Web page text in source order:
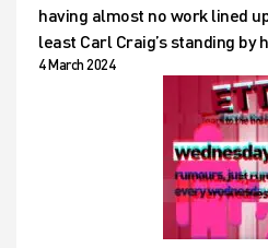
having almost no work lined
least Carl Craig’s standing by
4 March 2024